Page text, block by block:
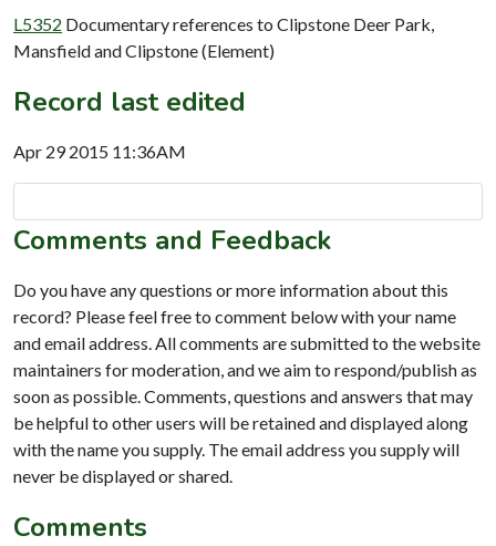
L5352 Documentary references to Clipstone Deer Park,
Mansfield and Clipstone (Element)
Record last edited
Apr 29 2015 11:36AM
Comments and Feedback
Do you have any questions or more information about this
record? Please feel free to comment below with your name
and email address. All comments are submitted to the website
maintainers for moderation, and we aim to respond/publish as
soon as possible. Comments, questions and answers that may
be helpful to other users will be retained and displayed along
with the name you supply. The email address you supply will
never be displayed or shared.
Comments